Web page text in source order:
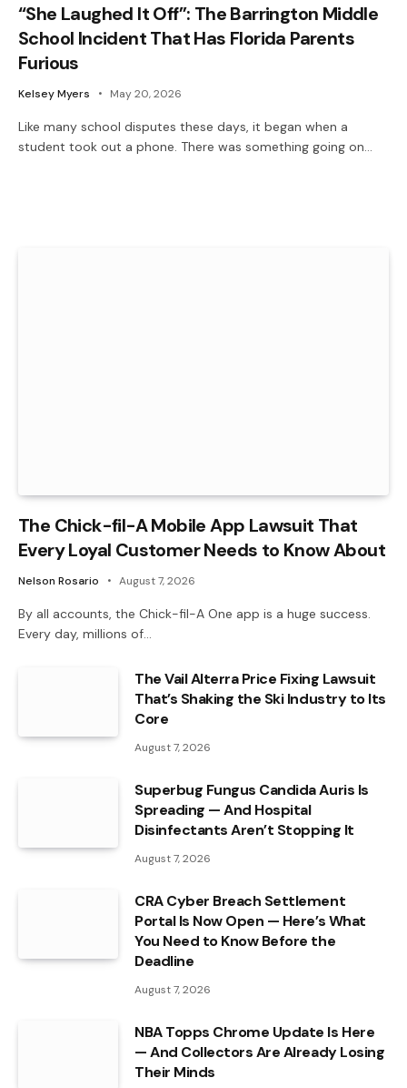
“She Laughed It Off”: The Barrington Middle
School Incident That Has Florida Parents
Furious
Kelsey Myers May 20, 2026
Like many school disputes these days, it began when a
student took out a phone. There was something going on…
The Chick-fil-A Mobile App Lawsuit That
Every Loyal Customer Needs to Know About
Nelson Rosario August 7, 2026
By all accounts, the Chick-fil-A One app is a huge success.
Every day, millions of…
The Vail Alterra Price Fixing Lawsuit
That’s Shaking the Ski Industry to Its
Core
August 7, 2026
Superbug Fungus Candida Auris Is
Spreading — And Hospital
Disinfectants Aren’t Stopping It
August 7, 2026
CRA Cyber Breach Settlement
Portal Is Now Open — Here’s What
You Need to Know Before the
Deadline
August 7, 2026
NBA Topps Chrome Update Is Here
— And Collectors Are Already Losing
Their Minds